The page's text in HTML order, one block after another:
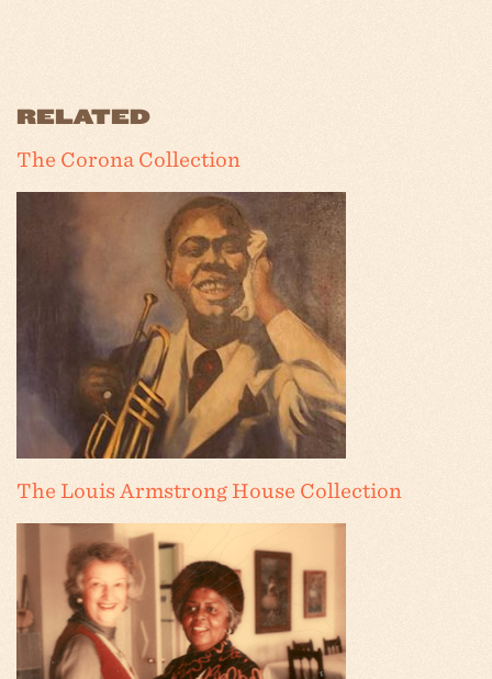
RELATED
The Corona Collection
The Louis Armstrong House Collection